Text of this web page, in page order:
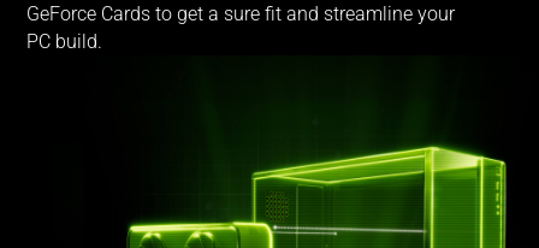
GeForce Cards to get a sure fit and streamline your
PC build.